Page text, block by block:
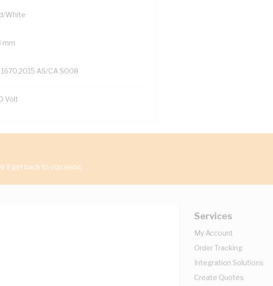
White
mm
1670.2015 AS/CA S008
Volt
get back to you soon.
Services
My Account
Order Tracking
Integration Solutions
Create Quotes